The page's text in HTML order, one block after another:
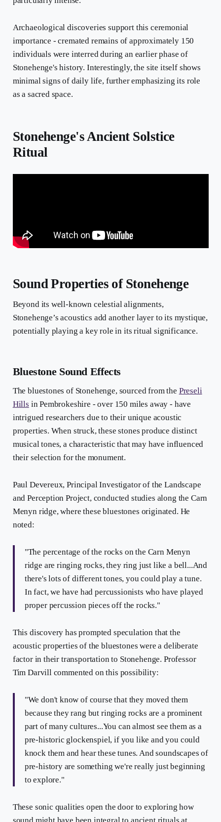
Archaeological discoveries support this ceremonial
importance - cremated remains of approximately 150
individuals were interred during an earlier phase of
Stonehenge's history. Interestingly, the site itself shows
minimal signs of daily life, further emphasizing its role
as a sacred space.
Stonehenge's Ancient Solstice
Ritual
Sound Properties of Stonehenge
Beyond its well-known celestial alignments,
Stonehenge’s acoustics add another layer to its mystique,
potentially playing a key role in its ritual significance.
Bluestone Sound Effects
The bluestones of Stonehenge, sourced from the Preseli
Hills in Pembrokeshire - over 150 miles away - have
intrigued researchers due to their unique acoustic
properties. When struck, these stones produce distinct
musical tones, a characteristic that may have influenced
their selection for the monument.
Paul Devereux, Principal Investigator of the Landscape
and Perception Project, conducted studies along the Carn
Menyn ridge, where these bluestones originated. He
noted:
"The percentage of the rocks on the Carn Menyn
ridge are ringing rocks, they ring just like a bell...And
there's lots of different tones, you could play a tune.
In fact, we have had percussionists who have played
proper percussion pieces off the rocks."
This discovery has prompted speculation that the
acoustic properties of the bluestones were a deliberate
factor in their transportation to Stonehenge. Professor
Tim Darvill commented on this possibility:
"We don't know of course that they moved them
because they rang but ringing rocks are a prominent
part of many cultures...You can almost see them as a
pre-historic glockenspiel, if you like and you could
knock them and hear these tunes. And soundscapes of
pre-history are something we're really just beginning
to explore."
These sonic qualities open the door to exploring how